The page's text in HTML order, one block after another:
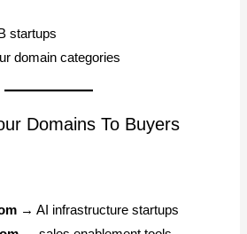
startups
domain categories
Domains To Buyers
→ AI infrastructure startups